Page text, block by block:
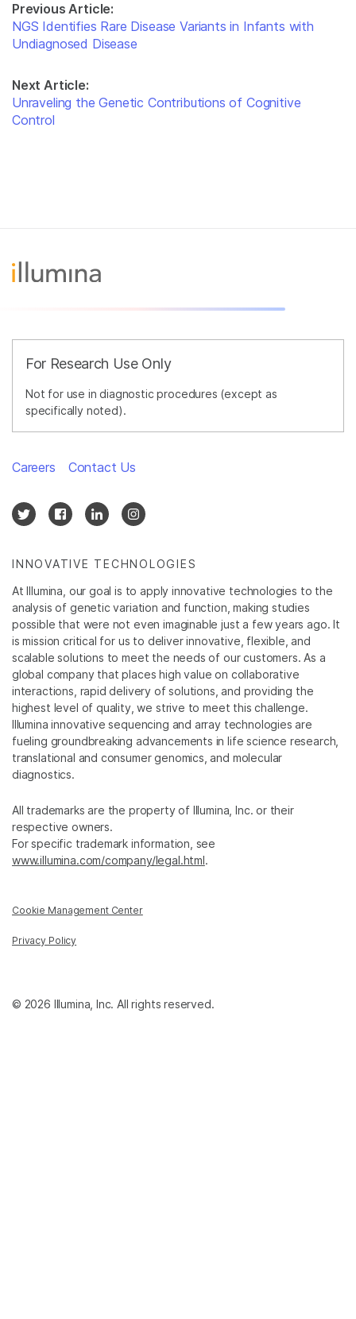
Previous Article:
NGS Identifies Rare Disease Variants in Infants with
Undiagnosed Disease
Next Article:
Unraveling the Genetic Contributions of Cognitive
Control
For Research Use Only
Not for use in diagnostic procedures (except as
specifically noted).
INNOVATIVE TECHNOLOGIES
At Illumina, our goal is to apply innovative technologies to the
analysis of genetic variation and function, making studies
possible that were not even imaginable just a few years ago. It
is mission critical for us to deliver innovative, flexible, and
scalable solutions to meet the needs of our customers. As a
global company that places high value on collaborative
interactions, rapid delivery of solutions, and providing the
highest level of quality, we strive to meet this challenge.
Illumina innovative sequencing and array technologies are
fueling groundbreaking advancements in life science research,
translational and consumer genomics, and molecular
diagnostics.
All trademarks are the property of Illumina, Inc. or their
respective owners.
For specific trademark information, see
www.illumina.com/company/legal.html.
Cookie Management Center
Privacy Policy
Careers Contact Us
© 2026 Illumina, Inc. All rights reserved.